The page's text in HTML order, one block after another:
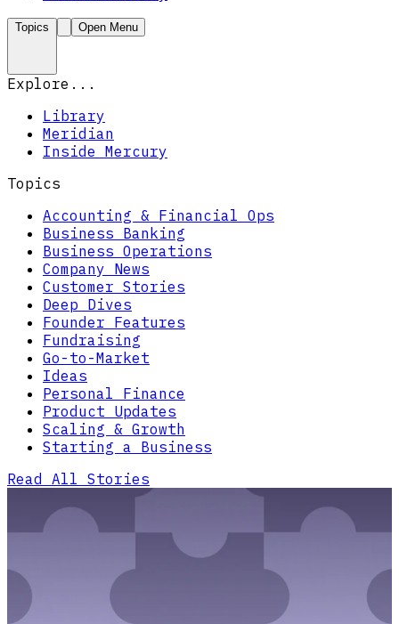
Topics Open Menu
Explore...
Library
Meridian
Inside Mercury
Topics
Accounting & Financial Ops
Business Banking
Business Operations
Company News
Customer Stories
Deep Dives
Founder Features
Fundraising
Go-to-Market
Ideas
Personal Finance
Product Updates
Scaling & Growth
Starting a Business
Read All Stories